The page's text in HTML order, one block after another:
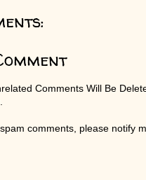
Comments Will Be
comments, please notify